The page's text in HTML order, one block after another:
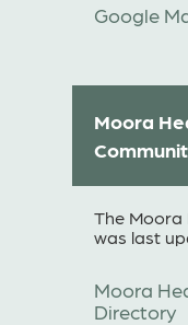
Google
Moora
The Moora
was last
Moora
Directory